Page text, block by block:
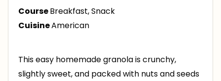
CourseBreakfast, Snack
CuisineAmerican
This easy homemade granola is crunchy,
slightly sweet, and packed with nuts and seeds